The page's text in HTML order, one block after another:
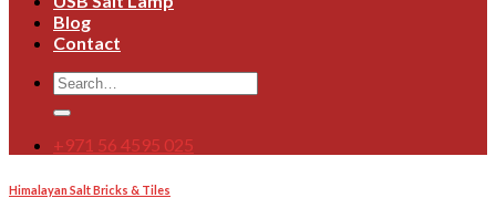
Blog
Contact
Search
for:
+971 56 4595 025
Himalayan Salt Bricks & Tiles